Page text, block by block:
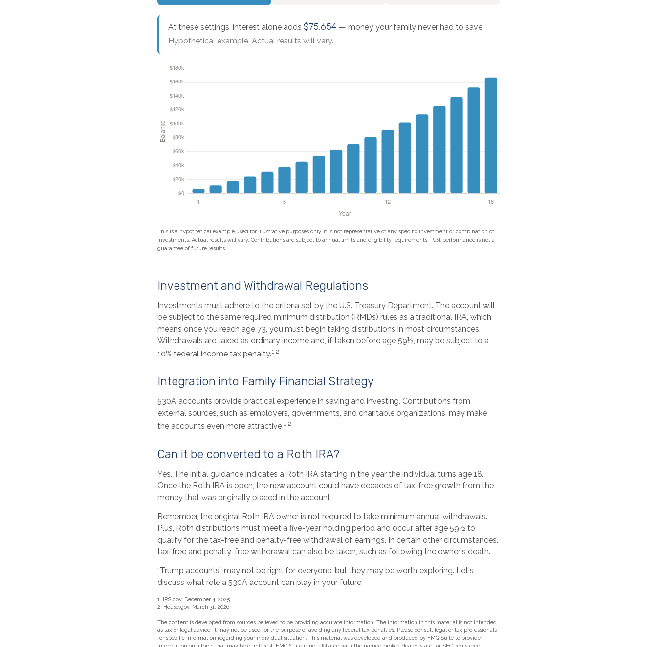
At these settings, interest alone adds $75,654 — money your family never had to save.
Hypothetical example. Actual results will vary.
This is a hypothetical example used for illustrative purposes only. It is not representative of any specific investment or combination of
investments. Actual results will vary. Contributions are subject to annual limits and eligibility requirements. Past performance is not a
guarantee of future results.
Investment and Withdrawal Regulations
Investments must adhere to the criteria set by the U.S. Treasury Department. The account will
be subject to the same required minimum distribution (RMDs) rules as a traditional IRA, which
means once you reach age 73, you must begin taking distributions in most circumstances.
Withdrawals are taxed as ordinary income and, if taken before age 59½, may be subject to a
10% federal income tax penalty.1,2
Integration into Family Financial Strategy
530A accounts provide practical experience in saving and investing. Contributions from
external sources, such as employers, governments, and charitable organizations, may make
the accounts even more attractive.1,2
Can it be converted to a Roth IRA?
Yes. The initial guidance indicates a Roth IRA starting in the year the individual turns age 18.
Once the Roth IRA is open, the new account could have decades of tax-free growth from the
money that was originally placed in the account.
Remember, the original Roth IRA owner is not required to take minimum annual withdrawals.
Plus, Roth distributions must meet a five-year holding period and occur after age 59½ to
qualify for the tax-free and penalty-free withdrawal of earnings. In certain other circumstances,
tax-free and penalty-free withdrawal can also be taken, such as following the owner's death.
“Trump accounts” may not be right for everyone, but they may be worth exploring. Let's
discuss what role a 530A account can play in your future.
1. IRS.gov, December 4, 2025
2. House.gov, March 31, 2026
The content is developed from sources believed to be providing accurate information. The information in this material is not intended
as tax or legal advice. It may not be used for the purpose of avoiding any federal tax penalties. Please consult legal or tax professionals
for specific information regarding your individual situation. This material was developed and produced by FMG Suite to provide
information on a topic that may be of interest. FMG Suite is not affiliated with the named broker-dealer, state- or SEC-registered